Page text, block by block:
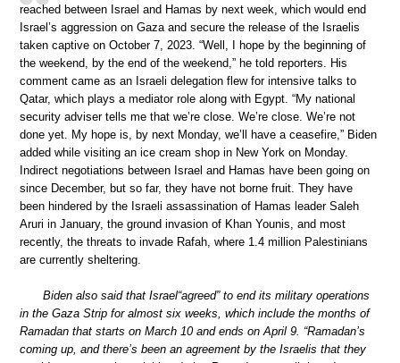
reached between Israel and Hamas by next week, which would end
Israel’s aggression on Gaza and secure the release of the Israelis
taken captive on October 7, 2023. “Well, I hope by the beginning of
the weekend, by the end of the weekend,” he told reporters. His
comment came as an Israeli delegation flew for intensive talks to
Qatar, which plays a mediator role along with Egypt. “My national
security adviser tells me that we’re close. We’re close. We’re not
done yet. My hope is, by next Monday, we’ll have a ceasefire,” Biden
added while visiting an ice cream shop in New York on Monday.
Indirect negotiations between Israel and Hamas have been going on
since December, but so far, they have not borne fruit. They have
been hindered by the Israeli assassination of Hamas leader Saleh
Aruri in January, the ground invasion of Khan Younis, and most
recently, the threats to invade Rafah, where 1.4 million Palestinians
are currently sheltering.
Biden also said that Israel“agreed” to end its military operations
in the Gaza Strip for almost six weeks, which include the months of
Ramadan that starts on March 10 and ends on April 9. “Ramadan’s
coming up, and there’s been an agreement by the Israelis that they